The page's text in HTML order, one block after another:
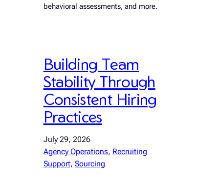
behavioral assessments, and more.
Building Team
Stability Through
Consistent Hiring
Practices
July 29, 2026
Agency Operations, Recruiting
Support, Sourcing